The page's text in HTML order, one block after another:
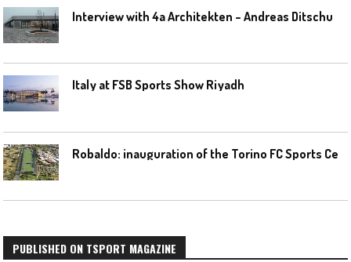
Italy at FSB Sports Show Riyadh
PUBLISHED ON TSPORT MAGAZINE